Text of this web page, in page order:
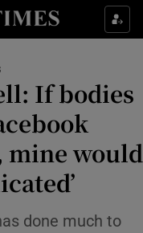
Style sub sections
sub sections
sub sections
sub sections
If bodies
mine would
done much to